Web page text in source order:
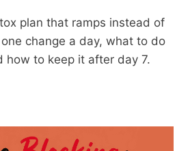
plan that ramps instead of
change a day, what to do
how to keep it after day 7.